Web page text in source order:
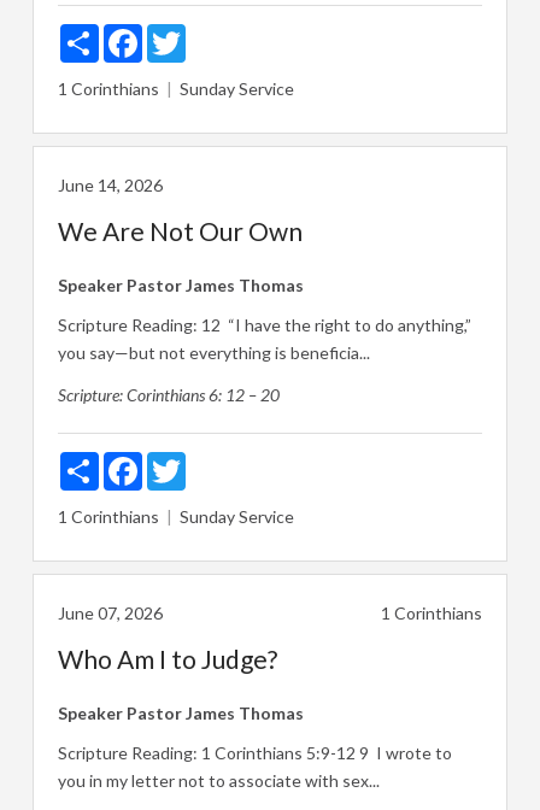
ShareFacebookTwitter
1 Corinthians Sunday Service
June 14, 2026
We Are Not Our Own
Speaker Pastor James Thomas
Scripture Reading: 12 “I have the right to do anything,”
you say—but not everything is beneficia...
Scripture:Corinthians 6: 12 – 20
ShareFacebookTwitter
1 Corinthians Sunday Service
June 07, 2026 1 Corinthians
Who Am I to Judge?
Speaker Pastor James Thomas
Scripture Reading: 1 Corinthians 5:9-12 9 I wrote to
you in my letter not to associate with sex...